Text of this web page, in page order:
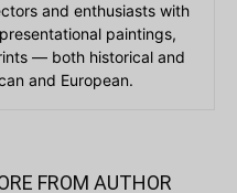
and enthusiasts with
paintings,
— both historical and
and European.
FROM AUTHOR